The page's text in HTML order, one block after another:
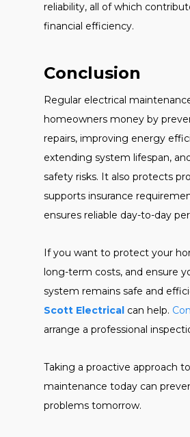
reliability, all of which
financial efficiency.
Conclusion
Regular electrical
homeowners money by
repairs, improving energy
extending system lifespan,
safety risks. It also protects
supports insurance
ensures reliable day-to-day
If you want to protect your
long-term costs, and ensure
system remains safe and
Scott Electrical can help.
arrange a professional
Taking a proactive approach
maintenance today can
problems tomorrow.